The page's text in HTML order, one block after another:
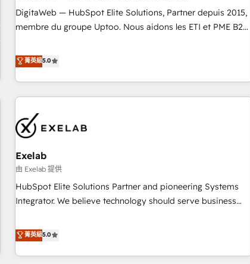
fondations : des données unifiées, des processus alignés.
Ensuite l'augmentation : l'IA là où elle crée de la valeur. Et
DigitaWeb — HubSpot Elite Solutions, Partner depuis 2015,
membre du groupe Uptoo. Nous aidons les ETI et PME B2B
la Revenue Architecture : alignement des équipes, pipeline
prévisible, croissance mesurable. 🔌 Intégrations complexes
: ERP (Divalto, Sage X3, Cegid, Pennylane, Dynamics..), VOIP
(Aircall, Ringover, Modjo), Shopify, Oneflow. 💻
Développements custom : CRM UI Extensions (React),
Serverless Node.js, Custom Objects, thèmes HubL, agents
IA & Breeze AI. 🎯 Secteurs : Industrie, Distribution B2B,
SaaS, Services B2B, Immobilier, Viticulture, Finance. 🚀 Nos
livrables : migration sécurisée, implémentation Marketing +
Sales + Service Hub, synchronisation ERP ↔ HubSpot
temps réel, formation équipes. 🏆 +350 projets livrés.
Custom Integration. 📩 Parlons de votre projet →
digitaweb.com
菁英級5.0
Exelab
由 Exelab 提供
HubSpot Elite Solutions Partner and pioneering Systems
Integrator. We believe technology should serve business
begins with clear objectives, customer journey mapping,
and measurable KPIs. Only then we architect solutions. The
question is never which features to activate, but which
菁英級5.0